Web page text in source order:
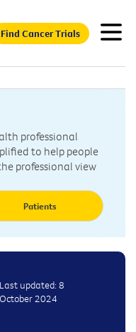
Find Cancer Trials
professional
to help people
professional view
Patients
Last updated: 8
October 2024